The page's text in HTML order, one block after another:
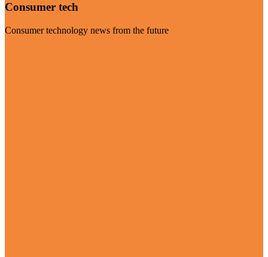
Consumer tech
Consumer technology news from the future